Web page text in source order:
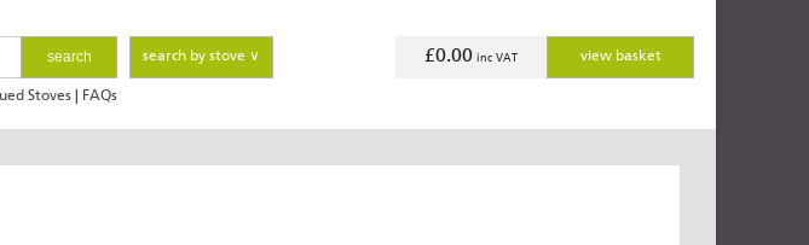
search search by stove ∨
Stoves FAQs
£0.00 inc VAT view basket